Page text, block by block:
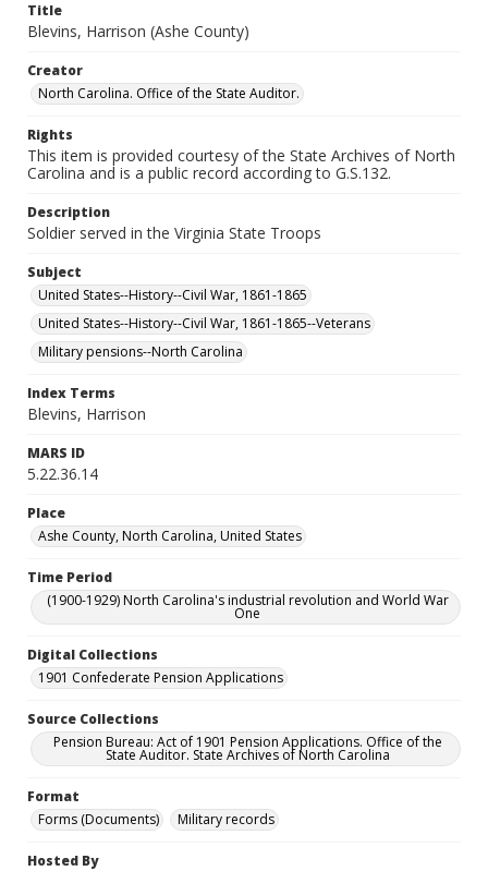
Title
Blevins, Harrison (Ashe County)
Creator
North Carolina. Office of the State Auditor.
Rights
This item is provided courtesy of the State Archives of North
Carolina and is a public record according to G.S.132.
Description
Soldier served in the Virginia State Troops
Subject
United States--History--Civil War, 1861-1865
United States--History--Civil War, 1861-1865--Veterans
Military pensions--North Carolina
Index Terms
Blevins, Harrison
MARS ID
5.22.36.14
Place
Ashe County, North Carolina, United States
Time Period
(1900-1929) North Carolina's industrial revolution and World War
One
Digital Collections
1901 Confederate Pension Applications
Source Collections
Pension Bureau: Act of 1901 Pension Applications. Office of the
State Auditor. State Archives of North Carolina
Format
Forms (Documents)
Military records
Hosted By